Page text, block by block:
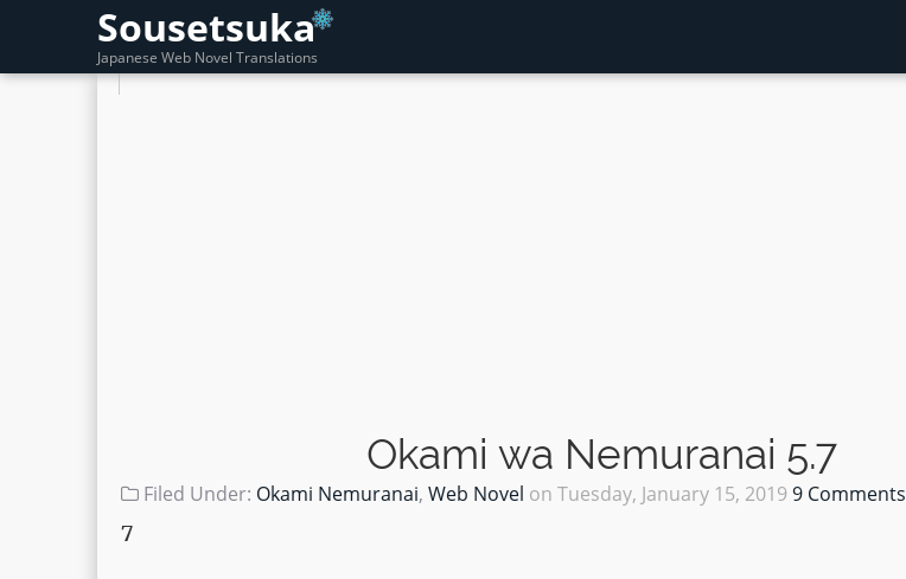
Sousetsuka
Japanese Web Novel Translations
Okami wa Nemuranai 5.7
Filed Under: Okami Nemuranai, Web Novel on Tuesday, January 15, 2019 9 Comments
7